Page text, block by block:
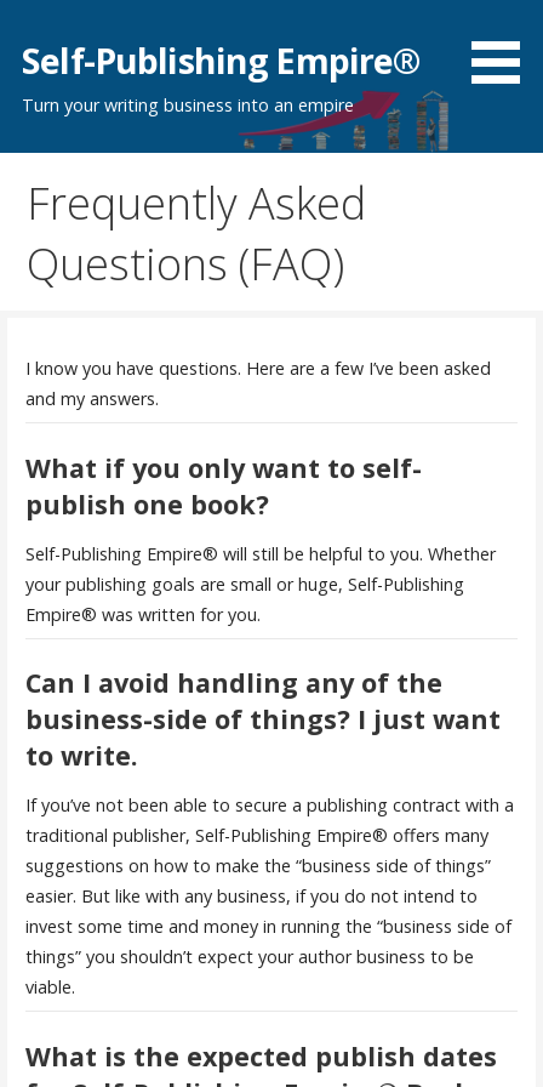
content
Self-Publishing Empire®
Turn your writing business into an empire
Frequently Asked
Questions (FAQ)
I know you have questions. Here are a few I’ve been asked
and my answers.
What if you only want to self-
publish one book?
Self-Publishing Empire® will still be helpful to you. Whether
your publishing goals are small or huge, Self-Publishing
Empire® was written for you.
Can I avoid handling any of the
business-side of things? I just want
to write.
If you’ve not been able to secure a publishing contract with a
traditional publisher, Self-Publishing Empire® offers many
suggestions on how to make the “business side of things”
easier. But like with any business, if you do not intend to
invest some time and money in running the “business side of
things” you shouldn’t expect your author business to be
viable.
What is the expected publish dates